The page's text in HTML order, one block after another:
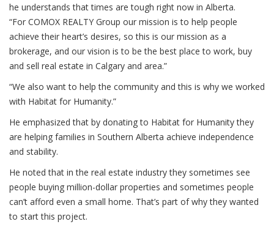
he understands that times are tough right now in Alberta.
“For COMOX REALTY Group our mission is to help people
achieve their heart’s desires, so this is our mission as a
brokerage, and our vision is to be the best place to work, buy
and sell real estate in Calgary and area.”
“We also want to help the community and this is why we worked
with Habitat for Humanity.”
He emphasized that by donating to Habitat for Humanity they
are helping families in Southern Alberta achieve independence
and stability.
He noted that in the real estate industry they sometimes see
people buying million-dollar properties and sometimes people
can’t afford even a small home. That’s part of why they wanted
to start this project.